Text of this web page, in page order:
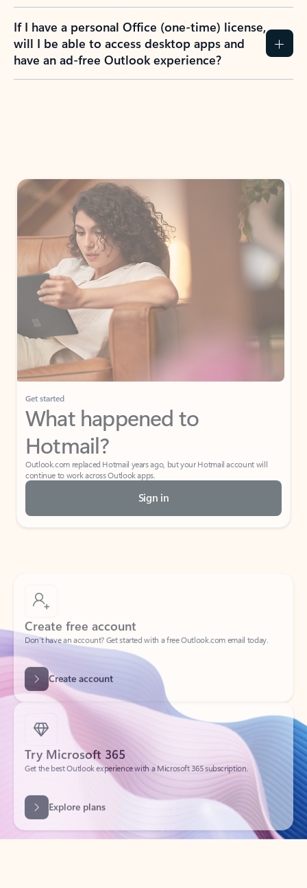
If I have a personal Office (one-time) license,
will I be able to access desktop apps and
have an ad-free Outlook experience?
Get started
What happened to
Hotmail?
Outlook.com replaced Hotmail years ago, but your Hotmail account will
continue to work across Outlook apps.
Sign in
Create free account
Don’t have an account? Get started with a free Outlook.com email today.
Create account
Try Microsoft 365
Get the best Outlook experience with a Microsoft 365 subscription.
Explore plans